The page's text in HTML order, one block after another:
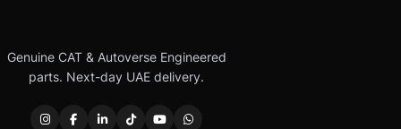
Genuine CAT & Autoverse Engineered
parts. Next-day UAE delivery.